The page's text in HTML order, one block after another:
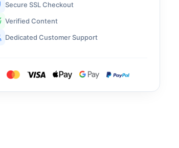
Secure SSL Checkout
Verified Content
Dedicated Customer Support